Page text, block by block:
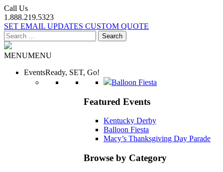
Call Us
1.888.219.5323
SET EMAIL UPDATES CUSTOM QUOTE
Search
for:
MENUMENU
EventsReady, SET, Go!
Balloon Fiesta
Featured Events
Kentucky Derby
Balloon Fiesta
Macy’s Thanksgiving Day Parade
Browse by Category